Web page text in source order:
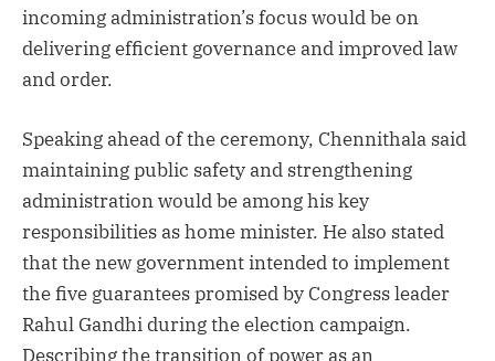
incoming administration’s focus would be on
delivering efficient governance and improved law
and order.
Speaking ahead of the ceremony, Chennithala said
maintaining public safety and strengthening
administration would be among his key
responsibilities as home minister. He also stated
that the new government intended to implement
the five guarantees promised by Congress leader
Rahul Gandhi during the election campaign.
Describing the transition of power as an